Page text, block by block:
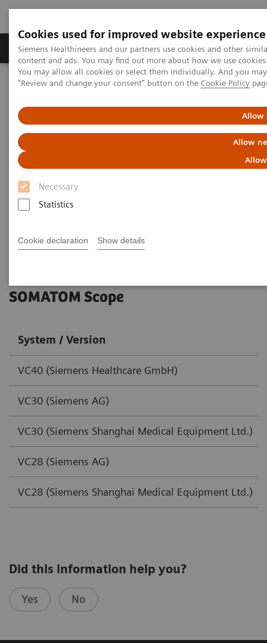
Cookies used for improved website experience
Siemens Healthineers and our partners use cookies and other
content and ads. You may find out more about how we use
You may allow all cookies or select them individually. And you
"Review and change your consent" button on the Cookie Policy
Allow
Allow
Necessary
Statistics
Cookie declaration Show details
Products & Services Clinical Fields
Home Services
IT Standards
IHE - SOMATOM Scope
SOMATOM Scope
System / Version
VC40 (Siemens Healthcare GmbH)
VC30 (Siemens AG)
VC30 (Siemens Shanghai Medical Equipment Ltd.)
VC28 (Siemens AG)
VC28 (Siemens Shanghai Medical Equipment Ltd.)
Did this information help you?
Yes No